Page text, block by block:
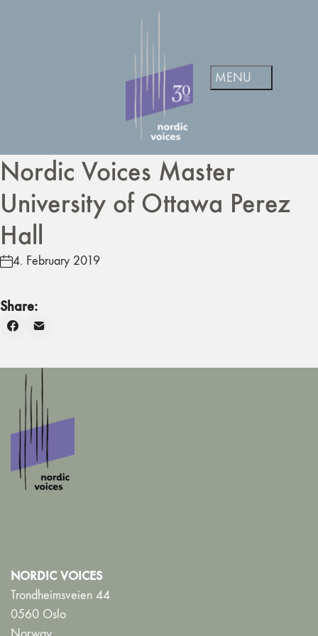
Nordic Voices Master
University of Ottawa Perez
Hall
4. February 2019
Share:
NORDIC VOICES
Trondheimsveien 44
0560 Oslo